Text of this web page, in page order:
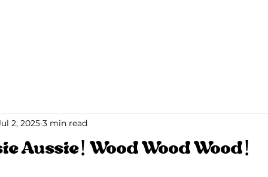
Aussie! Wood Wood Wood!
2, 2025 3 min read